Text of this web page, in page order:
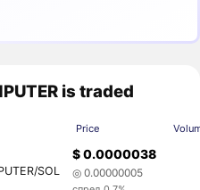
is traded
Price
SOL
$ 0.0000038
◎ 0.00000005